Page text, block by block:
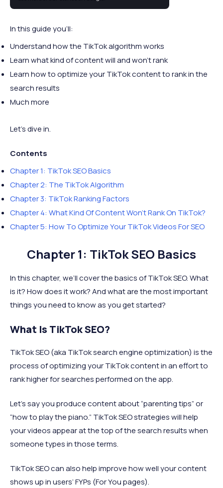
this comprehensive guide.
In this guide you’ll:
Understand how the TikTok algorithm works
Learn what kind of content will and won’t rank
Learn how to optimize your TikTok content to rank in the
search results
Much more
Let’s dive in.
Contents
Chapter 1: TikTok SEO Basics
Chapter 2: The TikTok Algorithm
Chapter 3: TikTok Ranking Factors
Chapter 4: What Kind Of Content Won’t Rank On TikTok?
Chapter 5: How To Optimize Your TikTok Videos For SEO
Chapter 1: TikTok SEO Basics
In this chapter, we’ll cover the basics of TikTok SEO. What
is it? How does it work? And what are the most important
things you need to know as you get started?
What Is TikTok SEO?
TikTok SEO (aka TikTok search engine optimization) is the
process of optimizing your TikTok content in an effort to
rank higher for searches performed on the app.
Let’s say you produce content about “parenting tips” or
“how to play the piano.” TikTok SEO strategies will help
your videos appear at the top of the search results when
someone types in those terms.
TikTok SEO can also help improve how well your content
shows up in users’ FYPs (For You pages).